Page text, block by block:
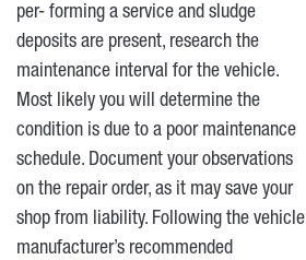
per- forming a service and sludge
deposits are present, research the
maintenance interval for the vehicle.
Most likely you will determine the
condition is due to a poor maintenance
schedule. Document your observations
on the repair order, as it may save your
shop from liability. Following the vehicle
manufacturer’s recommended